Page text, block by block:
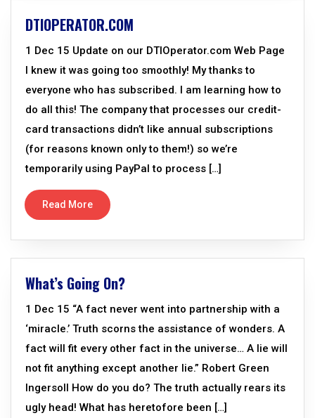
DTIOPERATOR.COM
1 Dec 15 Update on our DTIOperator.com Web Page
I knew it was going too smoothly! My thanks to
everyone who has subscribed. I am learning how to
do all this! The company that processes our credit-
card transactions didn’t like annual subscriptions
(for reasons known only to them!) so we’re
temporarily using PayPal to process […]
Read More
What’s Going On?
1 Dec 15 “A fact never went into partnership with a
‘miracle.’ Truth scorns the assistance of wonders. A
fact will fit every other fact in the universe… A lie will
not fit anything except another lie.” Robert Green
Ingersoll How do you do? The truth actually rears its
ugly head! What has heretofore been […]